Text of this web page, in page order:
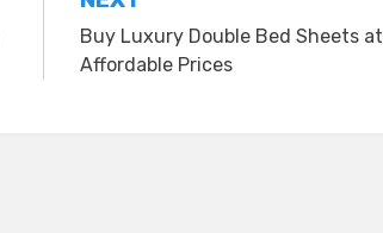
Buy Luxury Double Bed Sheets at
Affordable Prices